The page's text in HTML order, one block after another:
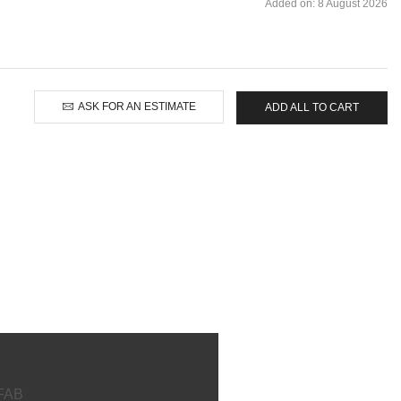
Added on: 8 August 2026
ASK FOR AN ESTIMATE ADD ALL TO CART